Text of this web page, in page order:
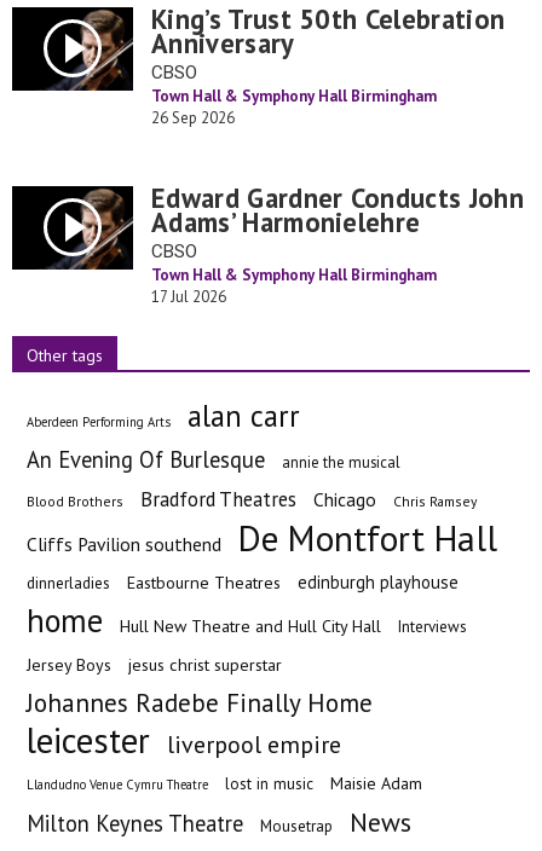
King’s Trust 50th Celebration
Anniversary
CBSO
Town Hall & Symphony Hall Birmingham
26 Sep 2026
Edward Gardner Conducts John
Adams’ Harmonielehre
CBSO
Town Hall & Symphony Hall Birmingham
17 Jul 2026
Other tags
Aberdeen Performing Arts alan carr
An Evening Of Burlesque annie the musical
Blood Brothers Bradford Theatres Chicago Chris Ramsey
Cliffs Pavilion southend De Montfort Hall
dinnerladies Eastbourne Theatres edinburgh playhouse
home Hull New Theatre and Hull City Hall Interviews
Jersey Boys jesus christ superstar
Johannes Radebe Finally Home
leicester liverpool empire
Llandudno Venue Cymru Theatre lost in music Maisie Adam
Milton Keynes Theatre Mousetrap News